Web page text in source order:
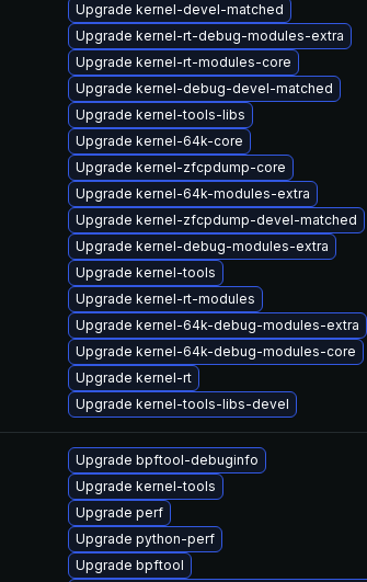
Upgrade kernel-devel-matched
Upgrade kernel-rt-debug-modules-extra
Upgrade kernel-rt-modules-core
Upgrade kernel-debug-devel-matched
Upgrade kernel-tools-libs
Upgrade kernel-64k-core
Upgrade kernel-zfcpdump-core
Upgrade kernel-64k-modules-extra
Upgrade kernel-zfcpdump-devel-matched
Upgrade kernel-debug-modules-extra
Upgrade kernel-tools
Upgrade kernel-rt-modules
Upgrade kernel-64k-debug-modules-extra
Upgrade kernel-64k-debug-modules-core
Upgrade kernel-rt
Upgrade kernel-tools-libs-devel
Upgrade bpftool-debuginfo
Upgrade kernel-tools
Upgrade perf
Upgrade python-perf
Upgrade bpftool